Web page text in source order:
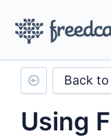
Back
Using